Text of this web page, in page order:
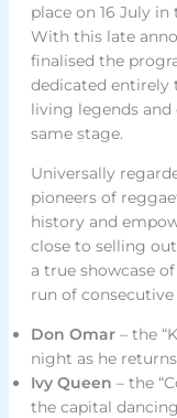
place on 16 July
With this late
finalised the
dedicated entirely
living legends
same stage.
Universally
pioneers of
history and
close to selling
a true showcase
run of consecutive
Don Omar– the
night as he
Ivy Queen – the
the capital